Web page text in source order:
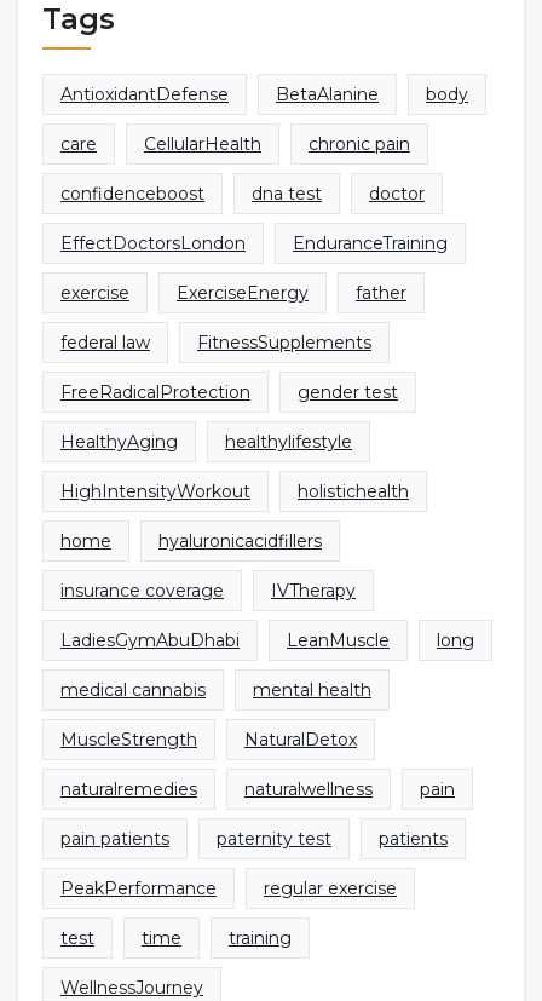
Tags
AntioxidantDefense BetaAlanine body
care CellularHealth chronic pain
confidenceboost dna test doctor
EffectDoctorsLondon EnduranceTraining
exercise ExerciseEnergy father
federal law FitnessSupplements
FreeRadicalProtection gender test
HealthyAging healthylifestyle
HighIntensityWorkout holistichealth
home hyaluronicacidfillers
insurance coverage IVTherapy
LadiesGymAbuDhabi LeanMuscle long
medical cannabis mental health
MuscleStrength NaturalDetox
naturalremedies naturalwellness pain
pain patients paternity test patients
PeakPerformance regular exercise
test time training
WellnessJourney